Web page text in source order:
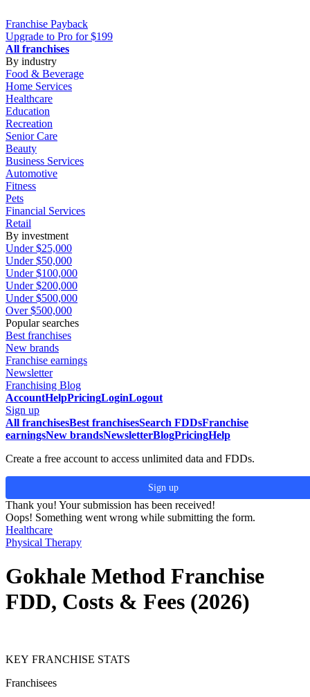
Franchise Payback
Upgrade to Pro for $199
All franchises
By industry
Food & Beverage
Home Services
Healthcare
Education
Recreation
Senior Care
Beauty
Business Services
Automotive
Fitness
Pets
Financial Services
Retail
By investment
Under $25,000
Under $50,000
Under $100,000
Under $200,000
Under $500,000
Over $500,000
Popular searches
Best franchises
New brands
Franchise earnings
Newsletter
Franchising Blog
AccountHelpPricingLoginLogout
Sign up
All franchisesBest franchisesSearch FDDsFranchise
earningsNew brandsNewsletterBlogPricingHelp
Create a free account to access unlimited data and FDDs.
Sign up
Thank you! Your submission has been received!
Oops! Something went wrong while submitting the form.
Healthcare
Physical Therapy
Gokhale Method Franchise
FDD, Costs & Fees (2026)
KEY FRANCHISE STATS
Franchisees